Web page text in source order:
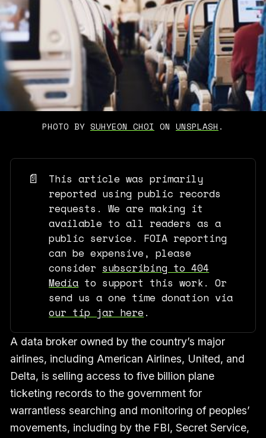
PHOTO BY SUHYEON CHOI ON UNSPLASH .
📄
This article was primarily
reported using public records
requests. We are making it
available to all readers as a
public service. FOIA reporting
can be expensive, please
consider subscribing to 404
Media to support this work. Or
send us a one time donation via
our tip jar here .
A data broker owned by the country’s major
airlines, including American Airlines, United, and
Delta, is selling access to five billion plane
ticketing records to the government for
warrantless searching and monitoring of peoples’
movements, including by the FBI, Secret Service,